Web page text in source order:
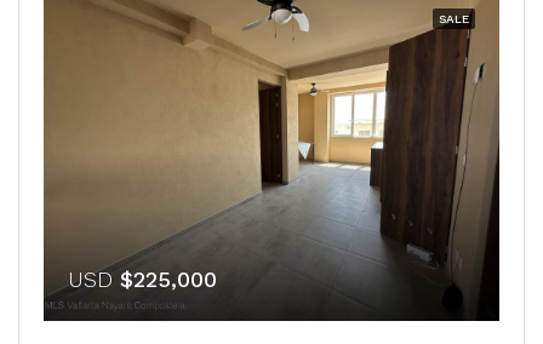
SALE
USD $225,000